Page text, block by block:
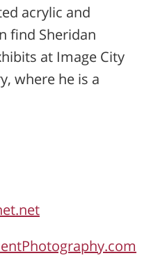
acrylic and
find Sheridan
at Image City
where he is a